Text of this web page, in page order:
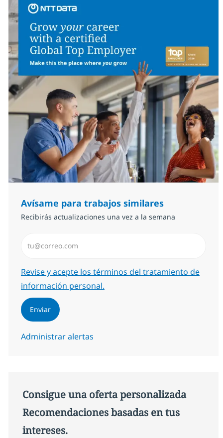
Avísame para trabajos similares
Recibirás actualizaciones una vez a la semana
Required
Revise y acepte los términos del tratamiento de
información personal.
Enviar
Administrar alertas
Consigue una oferta personalizada
Recomendaciones basadas en tus
intereses.